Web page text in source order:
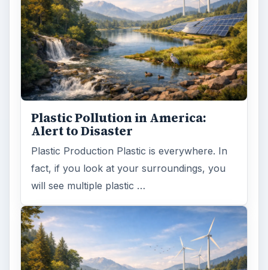
Plastic Pollution in America:
Alert to Disaster
Plastic Production Plastic is everywhere. In
fact, if you look at your surroundings, you
will see multiple plastic …